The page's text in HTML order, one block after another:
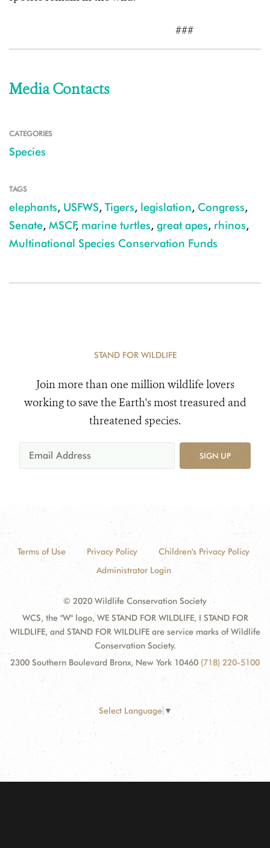
###
Media Contacts
CATEGORIES
Species
TAGS
elephants, USFWS, Tigers, legislation, Congress,
Senate, MSCF, marine turtles, great apes, rhinos,
Multinational Species Conservation Funds
STAND FOR WILDLIFE
Join more than one million wildlife lovers
working to save the Earth's most treasured and
threatened species.
SIGN UP
Terms of Use Privacy Policy
Children's Privacy Policy
Administrator Login
© 2020 Wildlife Conservation Society
WCS, the "W" logo, WE STAND FOR WILDLIFE, I STAND FOR
WILDLIFE, and STAND FOR WILDLIFE are service marks of Wildlife
Conservation Society.
2300 Southern Boulevard Bronx, New York 10460 (718) 220-5100
Select Language ▼